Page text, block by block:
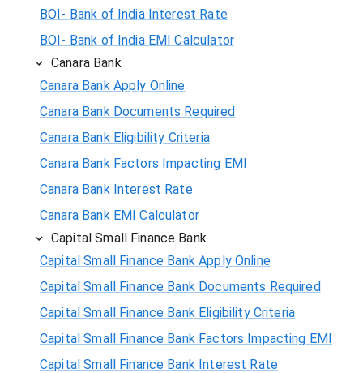
BOI- Bank of India Interest Rate
BOI- Bank of India EMI Calculator
Canara Bank
Canara Bank Apply Online
Canara Bank Documents Required
Canara Bank Eligibility Criteria
Canara Bank Factors Impacting EMI
Canara Bank Interest Rate
Canara Bank EMI Calculator
Capital Small Finance Bank
Capital Small Finance Bank Apply Online
Capital Small Finance Bank Documents Required
Capital Small Finance Bank Eligibility Criteria
Capital Small Finance Bank Factors Impacting EMI
Capital Small Finance Bank Interest Rate